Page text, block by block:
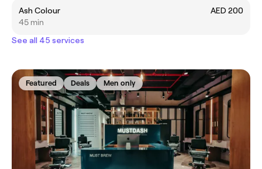
Ash Colour
AED 200
45 min
See all 45 services
Featured Deals Men only